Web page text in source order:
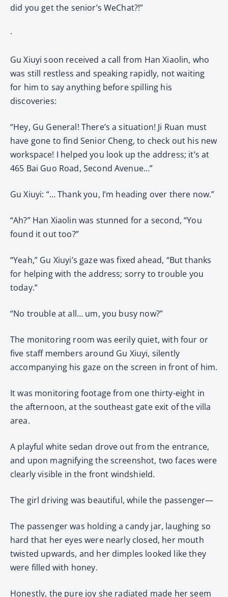
did you get the senior’s WeChat?!”
·
Gu Xiuyi soon received a call from Han Xiaolin, who
was still restless and speaking rapidly, not waiting
for him to say anything before spilling his
discoveries:
“Hey, Gu General! There’s a situation! Ji Ruan must
have gone to find Senior Cheng, to check out his new
workspace! I helped you look up the address; it’s at
465 Bai Guo Road, Second Avenue…”
Gu Xiuyi: “… Thank you, I’m heading over there now.”
“Ah?” Han Xiaolin was stunned for a second, “You
found it out too?”
“Yeah,” Gu Xiuyi’s gaze was fixed ahead, “But thanks
for helping with the address; sorry to trouble you
today.”
“No trouble at all… um, you busy now?”
The monitoring room was eerily quiet, with four or
five staff members around Gu Xiuyi, silently
accompanying his gaze on the screen in front of him.
It was monitoring footage from one thirty-eight in
the afternoon, at the southeast gate exit of the villa
area.
A playful white sedan drove out from the entrance,
and upon magnifying the screenshot, two faces were
clearly visible in the front windshield.
The girl driving was beautiful, while the passenger—
The passenger was holding a candy jar, laughing so
hard that her eyes were nearly closed, her mouth
twisted upwards, and her dimples looked like they
were filled with honey.
Honestly, the pure joy she radiated made her seem